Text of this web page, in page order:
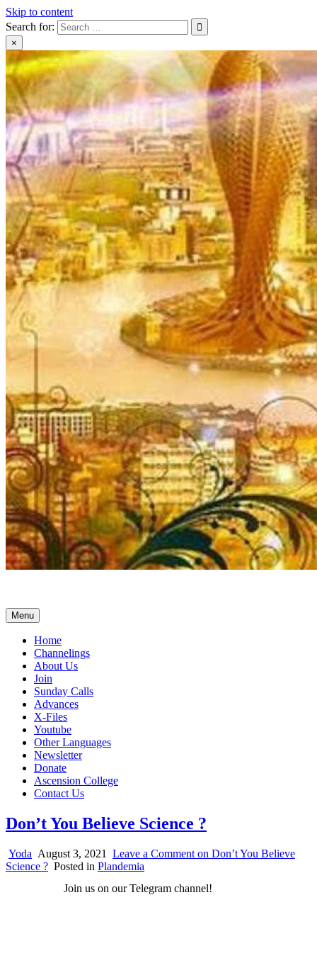
Skip to content
Search for:
×
Menu
Home
Channelings
About Us
Join
Sunday Calls
Advances
X-Files
Youtube
Other Languages
Newsletter
Donate
Ascension College
Contact Us
Don’t You Believe Science ?
Yoda August 3, 2021 Leave a Comment on Don’t You Believe
Science ? Posted in Plandemia
Join us on our Telegram channel!